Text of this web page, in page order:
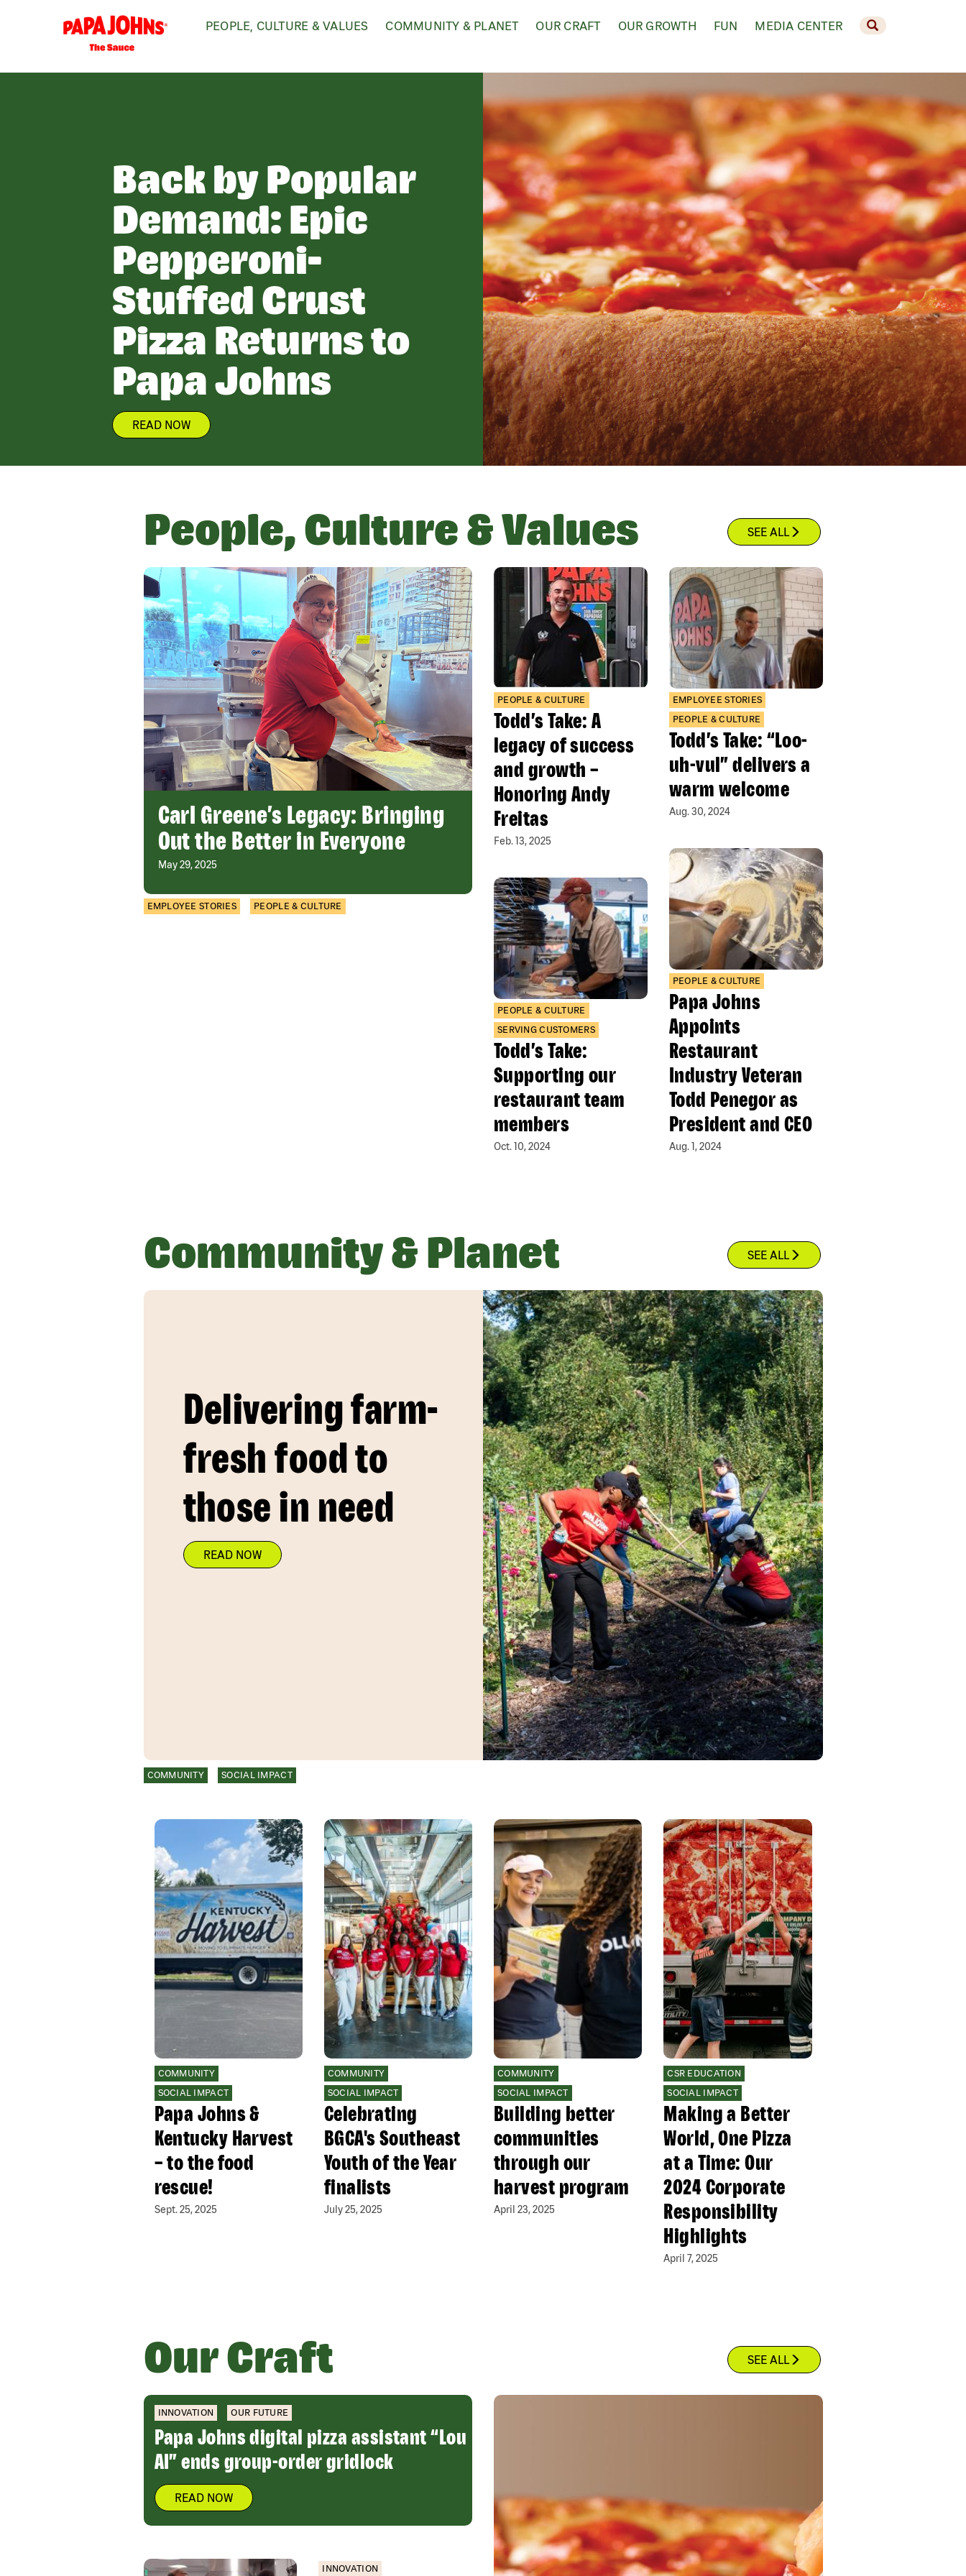
PEOPLE, CULTURE & VALUES COMMUNITY & PLANET OUR CRAFT OUR GROWTH FUN MEDIA CENTER
Back by Popular
Demand: Epic
Pepperoni-
Stuffed Crust
Pizza Returns to
Papa Johns
READ NOW
People, Culture & Values SEE ALL
Carl Greene’s Legacy: Bringing
Out the Better in Everyone
May 29, 2025
EMPLOYEE STORIES PEOPLE & CULTURE
PEOPLE & CULTURE
Todd’s Take: A
legacy of success
and growth –
Honoring Andy
Freitas
Feb. 13, 2025
PEOPLE & CULTURE
SERVING CUSTOMERS
Todd’s Take:
Supporting our
restaurant team
members
Oct. 10, 2024
EMPLOYEE STORIES
PEOPLE & CULTURE
Todd’s Take: “Loo-
uh-vul” delivers a
warm welcome
Aug. 30, 2024
PEOPLE & CULTURE
Papa Johns
Appoints
Restaurant
Industry Veteran
Todd Penegor as
President and CEO
Aug. 1, 2024
Community & Planet SEE ALL
Delivering farm-
fresh food to
those in need
READ NOW
COMMUNITY SOCIAL IMPACT
COMMUNITY
SOCIAL IMPACT
Papa Johns &
Kentucky Harvest
– to the food
rescue!
Sept. 25, 2025
COMMUNITY
SOCIAL IMPACT
Celebrating
BGCA's Southeast
Youth of the Year
finalists
July 25, 2025
COMMUNITY
SOCIAL IMPACT
Building better
communities
through our
harvest program
April 23, 2025
CSR EDUCATION
SOCIAL IMPACT
Making a Better
World, One Pizza
at a Time: Our
2024 Corporate
Responsibility
Highlights
April 7, 2025
Our Craft SEE ALL
INNOVATION OUR FUTURE
Papa Johns digital pizza assistant “Lou
AI” ends group-order gridlock
READ NOW
INNOVATION